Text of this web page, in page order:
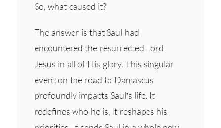
So, what caused it?
The answer is that Saul had
encountered the resurrected Lord
Jesus in all of His glory. This singular
event on the road to Damascus
profoundly impacts Saul’s life. It
redefines who he is. It reshapes his